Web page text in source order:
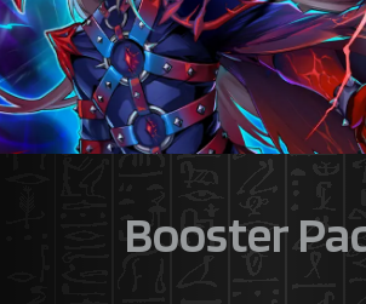
Booster